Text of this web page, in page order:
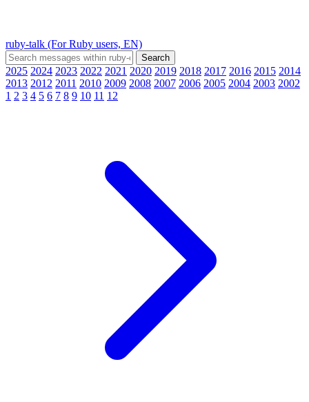
ruby-talk (For Ruby users, EN)
2025 2024 2023 2022 2021 2020 2019 2018 2017 2016 2015 2014
2013 2012 2011 2010 2009 2008 2007 2006 2005 2004 2003 2002
1 2 3 4 5 6 7 8 9 10 11 12